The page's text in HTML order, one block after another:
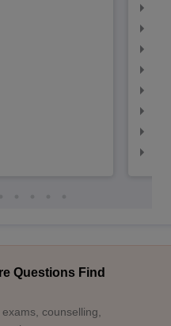
Questions Find
counselling,